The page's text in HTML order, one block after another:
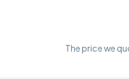
The price we